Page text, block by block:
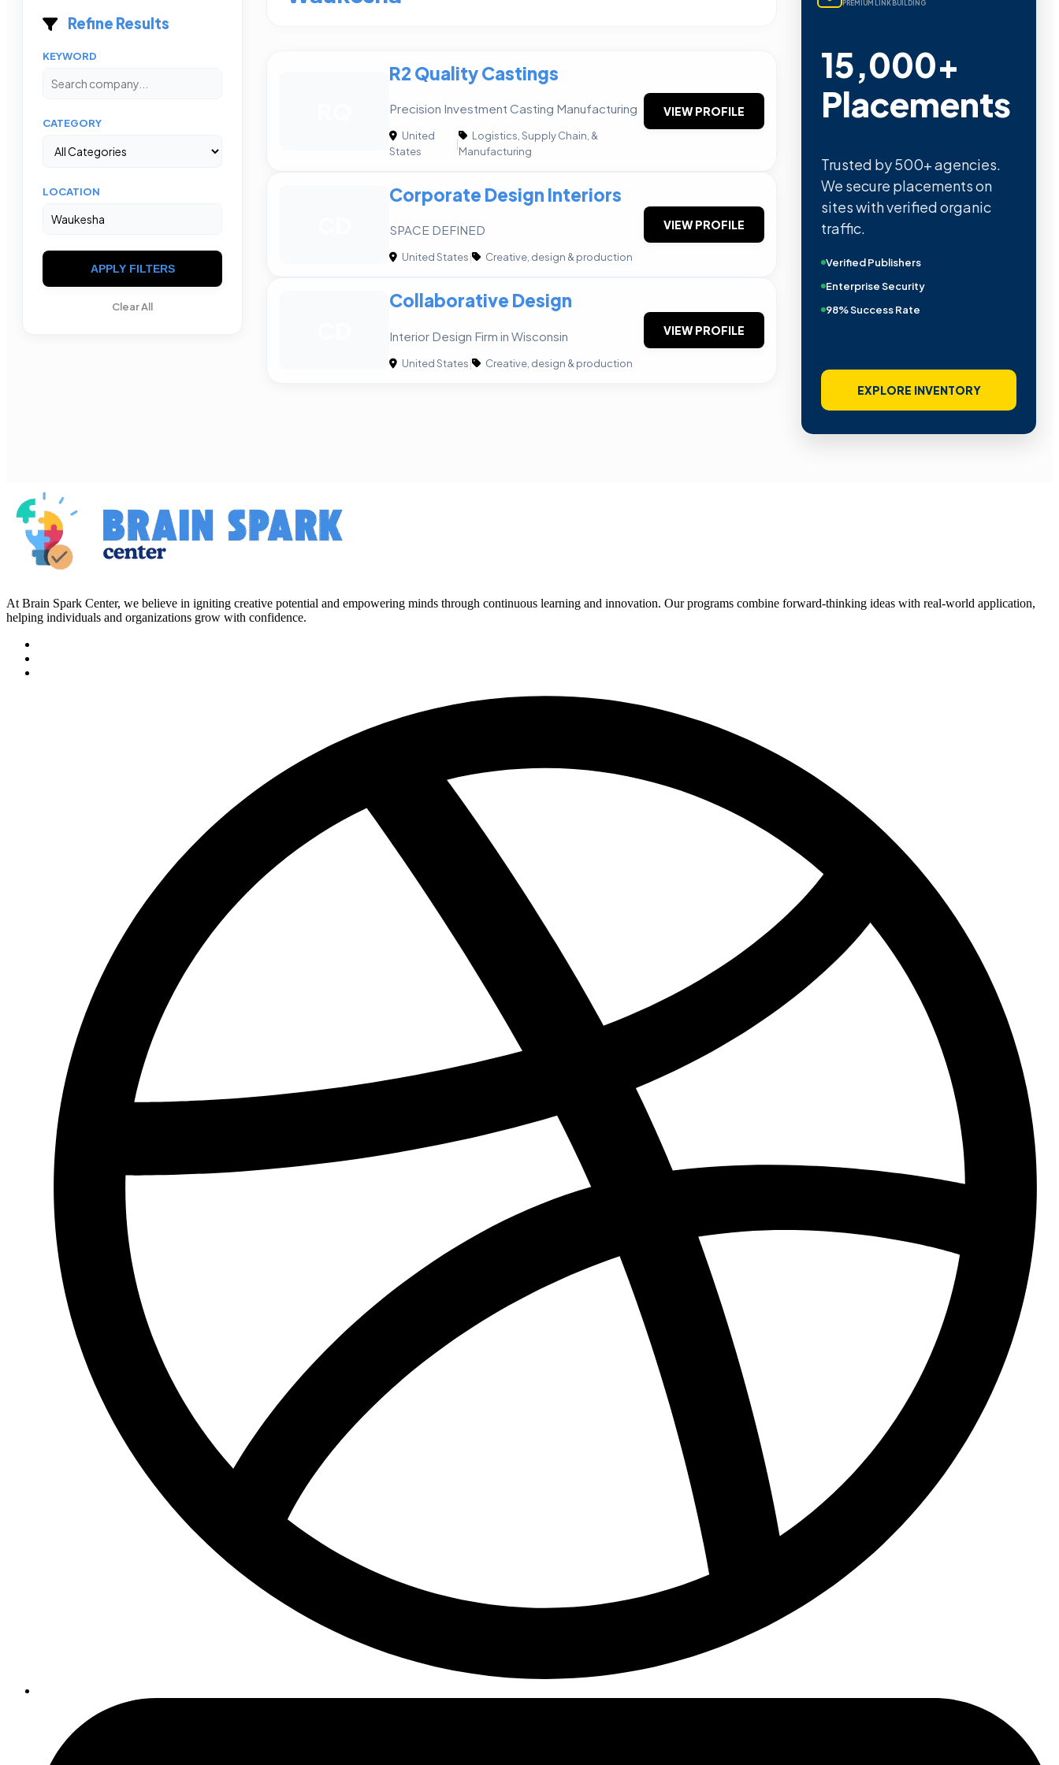
Refine Results
KEYWORD
CATEGORY
LOCATION
APPLY FILTERS
Clear All
R2 Quality Castings
Precision Investment Casting Manufacturing
United
States
|
Logistics, Supply Chain, &
Manufacturing
VIEW PROFILE
Corporate Design Interiors
SPACE DEFINED
United States| Creative, design & production
VIEW PROFILE
Collaborative Design
Interior Design Firm in Wisconsin
United States| Creative, design & production
VIEW PROFILE
PREMIUM LINK BUILDING
15,000+
Placements
Trusted by 500+ agencies.
We secure placements on
sites with verified organic
traffic.
Verified Publishers
Enterprise Security
98% Success Rate
EXPLORE INVENTORY
At Brain Spark Center, we believe in igniting creative potential and empowering minds through continuous learning and innovation. Our programs combine forward-thinking ideas with real-world application,
helping individuals and organizations grow with confidence.